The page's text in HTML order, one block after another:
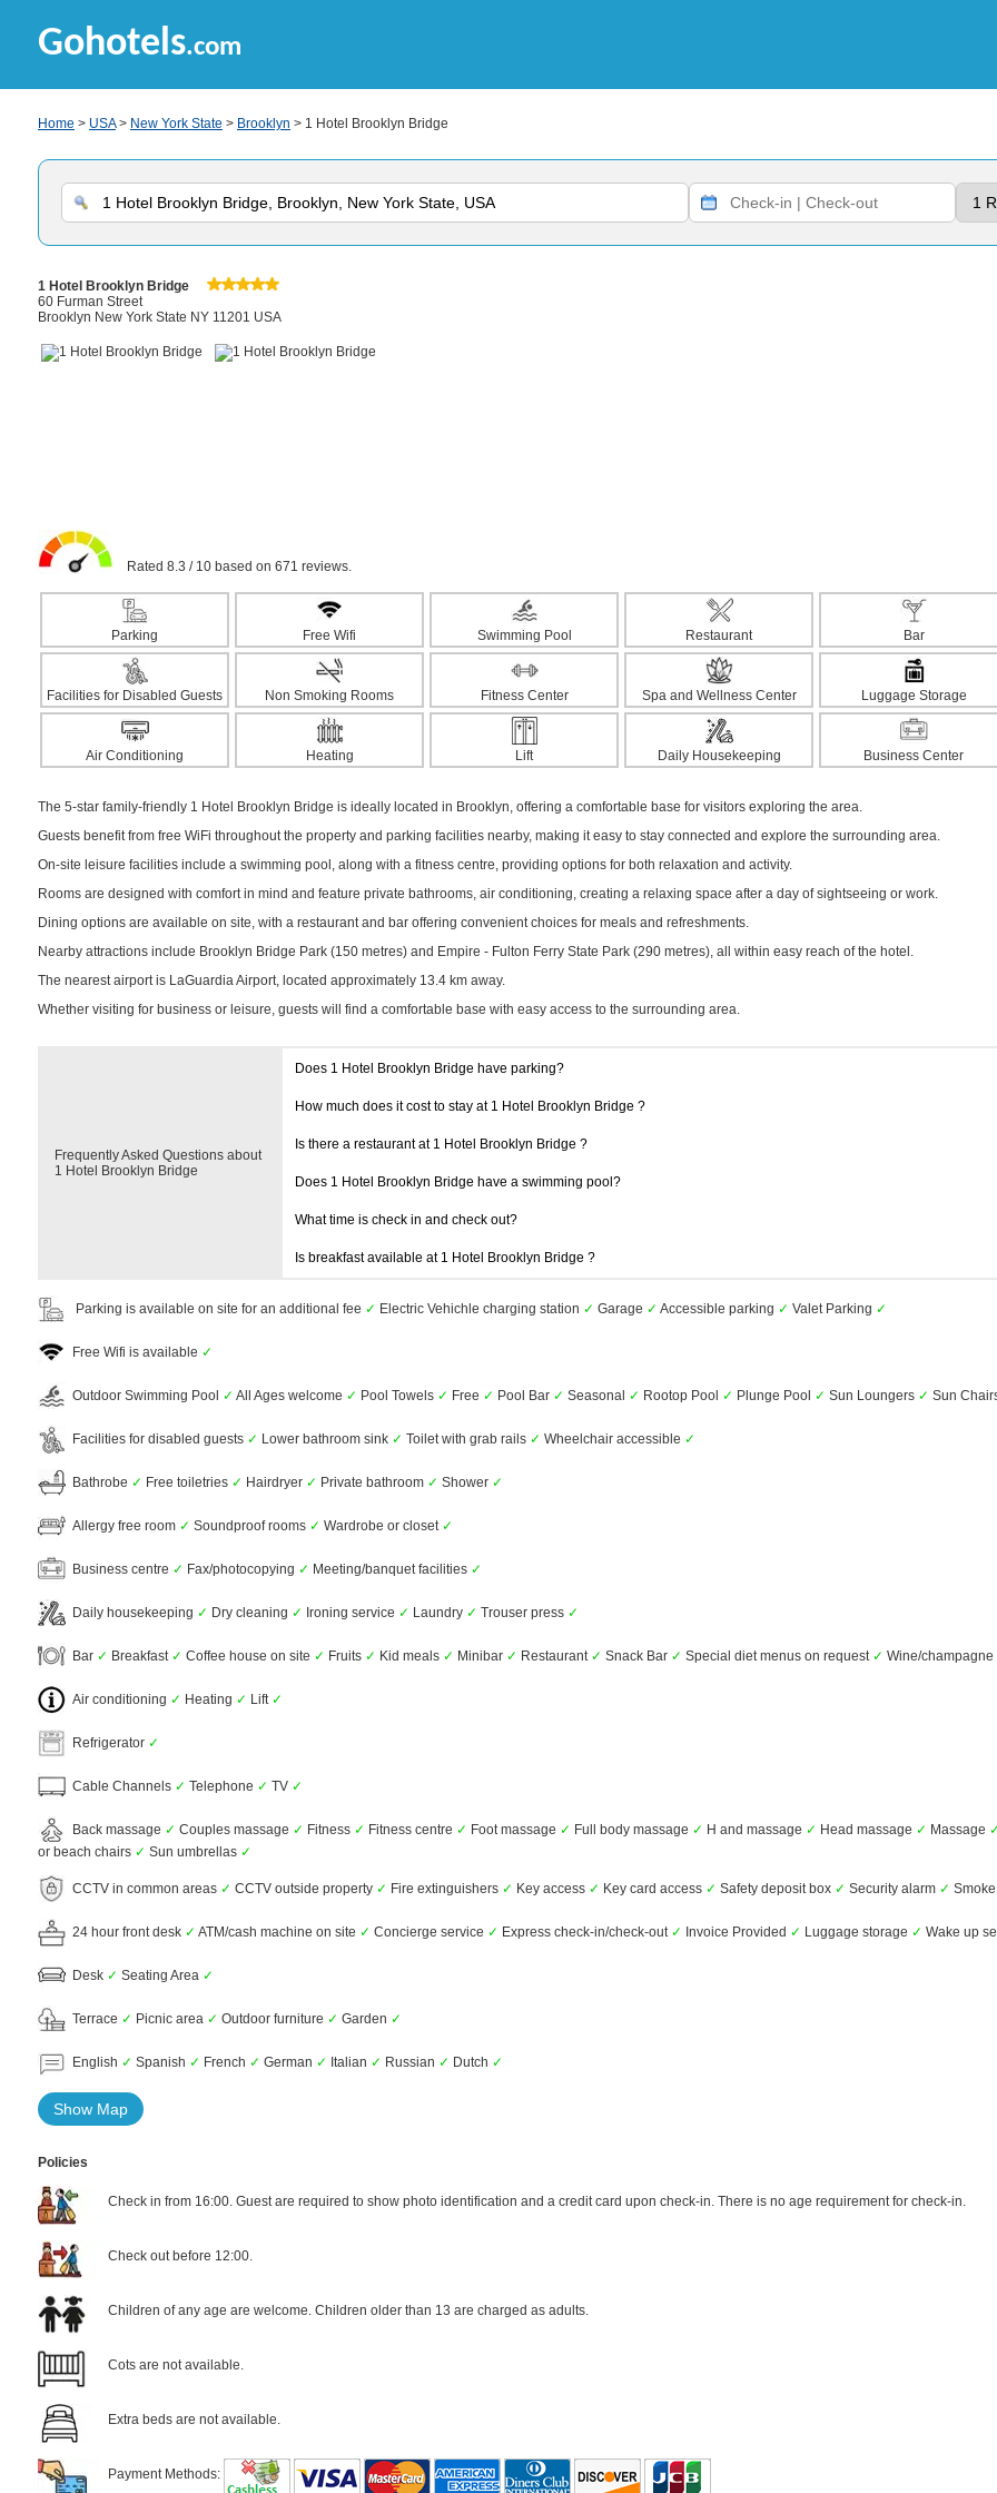
Gohotels.com
Home > USA> New York State > Brooklyn > 1 Hotel Brooklyn Bridge
1 Hotel Brooklyn Bridge
60 Furman Street
Brooklyn New York State NY 11201 USA
Rated 8.3 / 10 based on 671 reviews.
Parking Free Wifi Swimming Pool Restaurant Bar
Facilities for Disabled Guests Non Smoking Rooms Fitness Center Spa and Wellness Center Luggage Storage
Air Conditioning Heating Lift Daily Housekeeping Business Center
The 5-star family-friendly 1 Hotel Brooklyn Bridge is ideally located in Brooklyn, offering a comfortable base for visitors exploring the area.
Guests benefit from free WiFi throughout the property and parking facilities nearby, making it easy to stay connected and explore the surrounding area.
On-site leisure facilities include a swimming pool, along with a fitness centre, providing options for both relaxation and activity.
Rooms are designed with comfort in mind and feature private bathrooms, air conditioning, creating a relaxing space after a day of sightseeing or work.
Dining options are available on site, with a restaurant and bar offering convenient choices for meals and refreshments.
Nearby attractions include Brooklyn Bridge Park (150 metres) and Empire - Fulton Ferry State Park (290 metres), all within easy reach of the hotel.
The nearest airport is LaGuardia Airport, located approximately 13.4 km away.
Whether visiting for business or leisure, guests will find a comfortable base with easy access to the surrounding area.
Frequently Asked Questions about
1 Hotel Brooklyn Bridge
Does 1 Hotel Brooklyn Bridge have parking?
How much does it cost to stay at 1 Hotel Brooklyn Bridge ?
Is there a restaurant at 1 Hotel Brooklyn Bridge ?
Does 1 Hotel Brooklyn Bridge have a swimming pool?
What time is check in and check out?
Is breakfast available at 1 Hotel Brooklyn Bridge ?
Parking is available on site for an additional fee ✓ Electric Vehichle charging station ✓ Garage ✓ Accessible parking ✓ Valet Parking ✓
Free Wifi is available ✓
Outdoor Swimming Pool ✓ All Ages welcome ✓ Pool Towels ✓ Free ✓ Pool Bar ✓ Seasonal ✓ Rootop Pool ✓ Plunge Pool ✓ Sun Loungers ✓ Sun
Facilities for disabled guests ✓ Lower bathroom sink ✓ Toilet with grab rails ✓ Wheelchair accessible ✓
Bathrobe ✓ Free toiletries ✓ Hairdryer ✓ Private bathroom ✓ Shower ✓
Allergy free room ✓ Soundproof rooms ✓ Wardrobe or closet ✓
Business centre ✓ Fax/photocopying ✓ Meeting/banquet facilities ✓
Daily housekeeping ✓ Dry cleaning ✓ Ironing service ✓ Laundry ✓ Trouser press ✓
Bar ✓ Breakfast ✓ Coffee house on site ✓ Fruits ✓ Kid meals ✓ Minibar ✓ Restaurant ✓ Snack Bar ✓ Special diet menus on request ✓ Wine/champagne
Air conditioning ✓ Heating ✓ Lift ✓
Refrigerator ✓
Cable Channels ✓ Telephone ✓ TV ✓
Back massage ✓ Couples massage ✓ Fitness ✓ Fitness centre ✓ Foot massage ✓ Full body massage ✓ H and massage ✓ Head massage ✓ Massage
or beach chairs ✓ Sun umbrellas ✓
CCTV in common areas ✓ CCTV outside property ✓ Fire extinguishers ✓ Key access ✓ Key card access ✓ Safety deposit box ✓ Security alarm ✓
24 hour front desk ✓ ATM/cash machine on site ✓ Concierge service ✓ Express check-in/check-out ✓ Invoice Provided ✓ Luggage storage ✓ Wake up
Desk ✓ Seating Area ✓
Terrace ✓ Picnic area ✓ Outdoor furniture ✓ Garden ✓
English ✓ Spanish ✓ French ✓ German ✓ Italian ✓ Russian ✓ Dutch ✓
Show Map
Policies
Check in from 16:00. Guest are required to show photo identification and a credit card upon check-in. There is no age requirement for check-in.
Check out before 12:00.
Children of any age are welcome. Children older than 13 are charged as adults.
Cots are not available.
Extra beds are not available.
Payment Methods: